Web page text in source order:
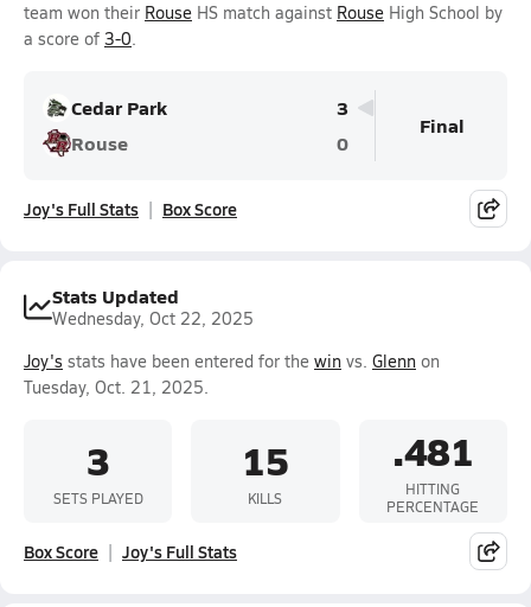
team won their Rouse HS match against Rouse High School by
a score of 3-0.
Cedar Park
3
Rouse
0
Final
Joy's Full Stats Box Score
Stats Updated
Wednesday, Oct 22, 2025
Joy's stats have been entered for the win vs. Glenn on
Tuesday, Oct. 21, 2025.
3
SETS PLAYED
15
KILLS
.481
HITTING
PERCENTAGE
Box Score Joy's Full Stats